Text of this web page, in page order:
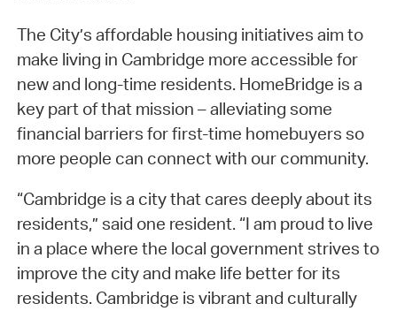
The City’s affordable housing initiatives aim to
make living in Cambridge more accessible for
new and long-time residents. HomeBridge is a
key part of that mission – alleviating some
financial barriers for first-time homebuyers so
more people can connect with our community.
“Cambridge is a city that cares deeply about its
residents,” said one resident. “I am proud to live
in a place where the local government strives to
improve the city and make life better for its
residents. Cambridge is vibrant and culturally